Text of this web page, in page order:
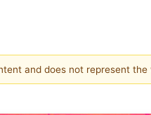
and does not represent